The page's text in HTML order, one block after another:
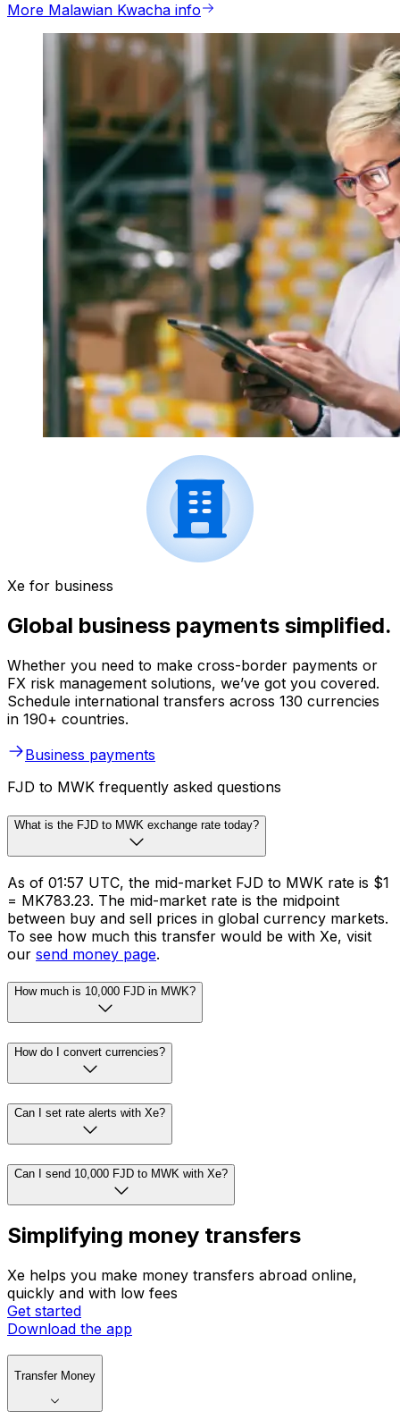
More Malawian Kwacha info
Xe for business
Global business payments simplified.
Whether you need to make cross-border payments or
FX risk management solutions, we’ve got you covered.
Schedule international transfers across 130 currencies
in 190+ countries.
Business payments
FJD to MWK frequently asked questions
What is the FJD to MWK exchange rate today?
As of 01:57 UTC, the mid-market FJD to MWK rate is $1
= MK783.23. The mid-market rate is the midpoint
between buy and sell prices in global currency markets.
To see how much this transfer would be with Xe, visit
our send money page.
How much is 10,000 FJD in MWK?
How do I convert currencies?
Can I set rate alerts with Xe?
Can I send 10,000 FJD to MWK with Xe?
Simplifying money transfers
Xe helps you make money transfers abroad online,
quickly and with low fees
Get started
Download the app
Transfer Money